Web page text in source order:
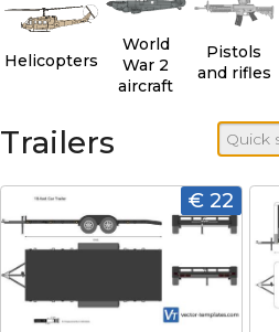
Helicopters
World
War 2
aircraft
Pistols
and rifles
Trailers
€ 22